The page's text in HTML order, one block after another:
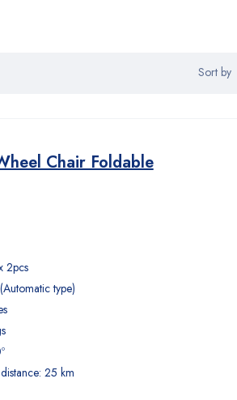
Sort by
Chair Foldable
2pcs
type)
25 km